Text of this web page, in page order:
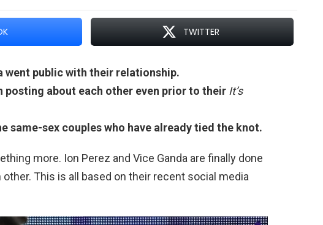
TWITTER
went public with their relationship.
posting about each other even prior to their It’s
same-sex couples who have already tied the knot.
more. Ion Perez and Vice Ganda are finally done
This is all based on their recent social media